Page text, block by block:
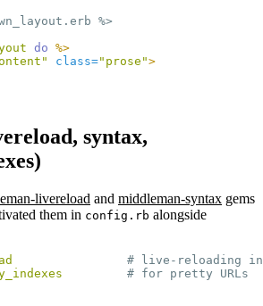
%>
do %>
class="prose">
syntax,
livereload and middleman-syntax gems
them in config.rb alongside
# live-reloading in
# for pretty URLs